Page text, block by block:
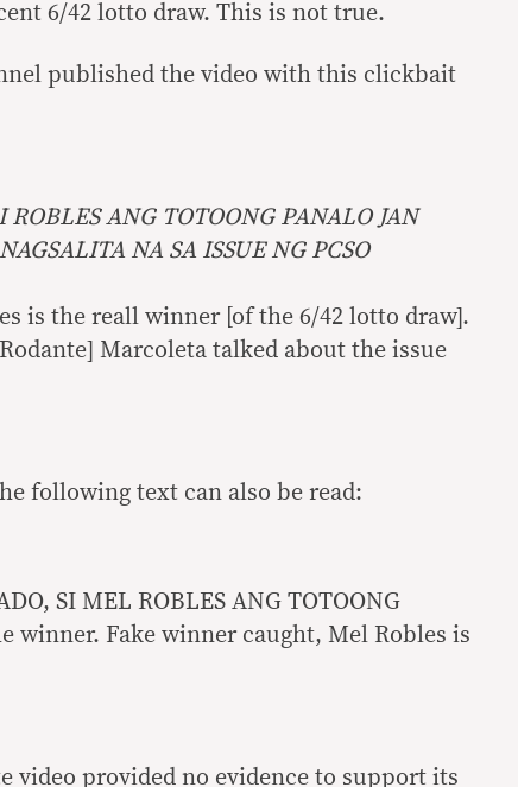
6/42 lotto draw. This is not true.
published the video with this clickbait
ROBLES ANG TOTOONG PANALO JAN
NA SA ISSUE NG PCSO
is the reall winner [of the 6/42 lotto draw].
Marcoleta talked about the issue
following text can also be read:
SI MEL ROBLES ANG TOTOONG
winner. Fake winner caught, Mel Robles is
video provided no evidence to support its